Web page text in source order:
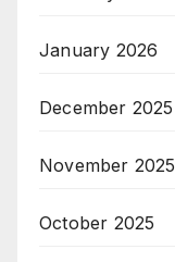
January 2026
December 2025
November 2025
October 2025